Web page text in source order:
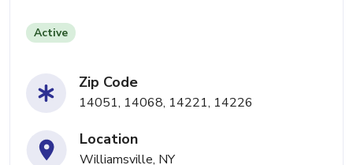
Active
Zip Code
14051, 14068, 14221, 14226
Location
Williamsville, NY